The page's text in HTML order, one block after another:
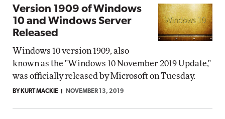
Version 1909 of Windows
10 and Windows Server
Released
Windows 10 version 1909, also
known as the "Windows 10 November 2019 Update,"
was officially released by Microsoft on Tuesday.
BY KURT MACKIE NOVEMBER 13, 2019